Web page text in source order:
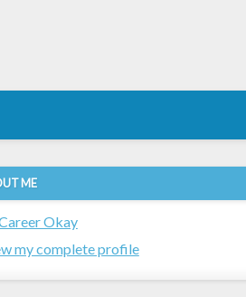
ME
Okay
my complete profile